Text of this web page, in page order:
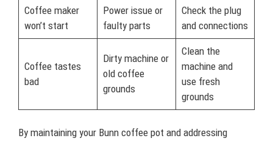
Coffee maker
won’t start
Power issue or
faulty parts
Check the plug
and connections
Coffee tastes
bad
Dirty machine or
old coffee
grounds
Clean the
machine and
use fresh
grounds
By maintaining your Bunn coffee pot and addressing